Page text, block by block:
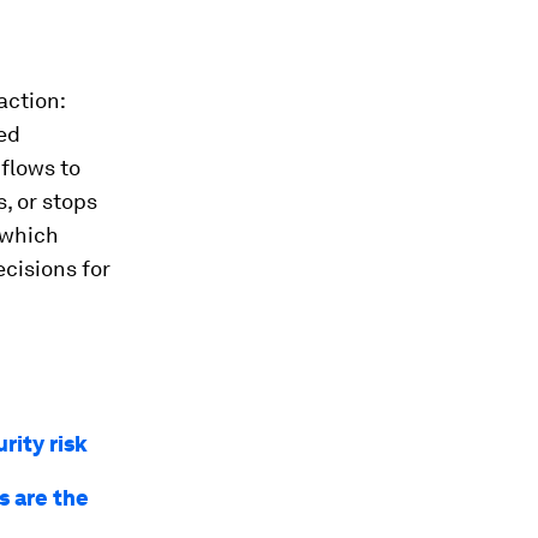
to
or stops
for
risk
are the